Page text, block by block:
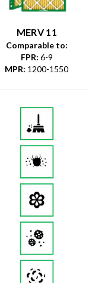
MERV 11
Comparable to:
FPR: 6-9
MPR: 1200-1550